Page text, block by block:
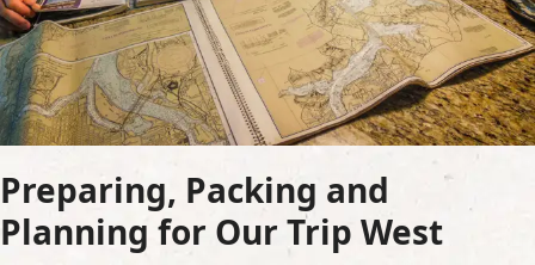
Preparing, Packing and
Planning for Our Trip West